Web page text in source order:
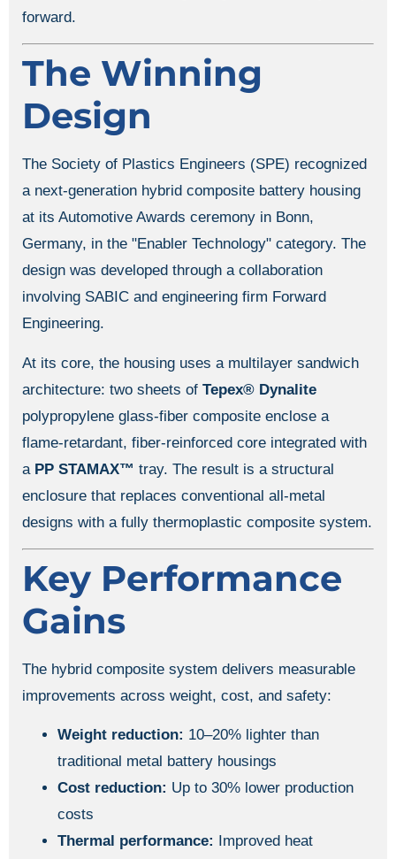
forward.
The Winning
Design
The Society of Plastics Engineers (SPE) recognized
a next-generation hybrid composite battery housing
at its Automotive Awards ceremony in Bonn,
Germany, in the "Enabler Technology" category. The
design was developed through a collaboration
involving SABIC and engineering firm Forward
Engineering.
At its core, the housing uses a multilayer sandwich
architecture: two sheets of Tepex® Dynalite
polypropylene glass-fiber composite enclose a
flame-retardant, fiber-reinforced core integrated with
a PP STAMAX™ tray. The result is a structural
enclosure that replaces conventional all-metal
designs with a fully thermoplastic composite system.
Key Performance
Gains
The hybrid composite system delivers measurable
improvements across weight, cost, and safety:
Weight reduction: 10–20% lighter than
traditional metal battery housings
Cost reduction: Up to 30% lower production
costs
Thermal performance:
Improved heat